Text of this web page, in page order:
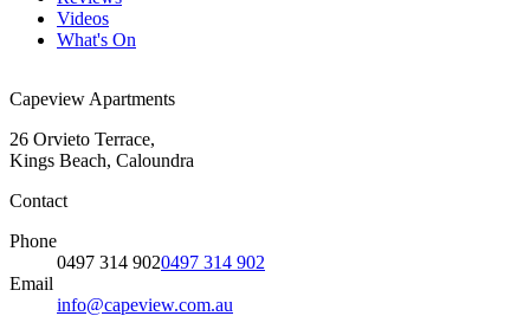
Videos
What's On
Capeview Apartments
26 Orvieto Terrace,
Kings Beach, Caloundra
Contact
Phone
0497 314 9020497 314 902
Email
info@capeview.com.au